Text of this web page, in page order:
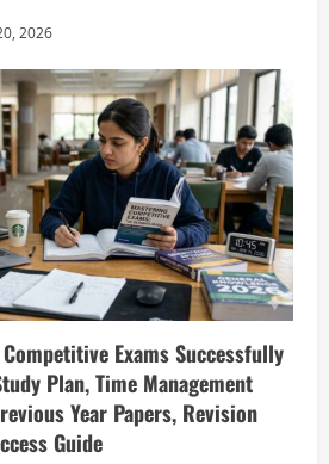
2026
Exams Successfully
Plan, Time Management
Year Papers, Revision
Guide
19, 2026
Media in 2026: Best Strategies,
Reels, TikTok, Facebook Ads,
Media Marketing Tips & Grow
Business Online
19, 2026
to Teach Online Classes Like a Pro
Ultimate Guide to Online
Virtual Classroom Setup,
Lessons & Making Money
Online
April 18, 2026
to Build a Million-Dollar Business
Scratch in 2026 – The Exact
Most Entrepreneurs Miss with
Ticket Sales & Scalable Systems